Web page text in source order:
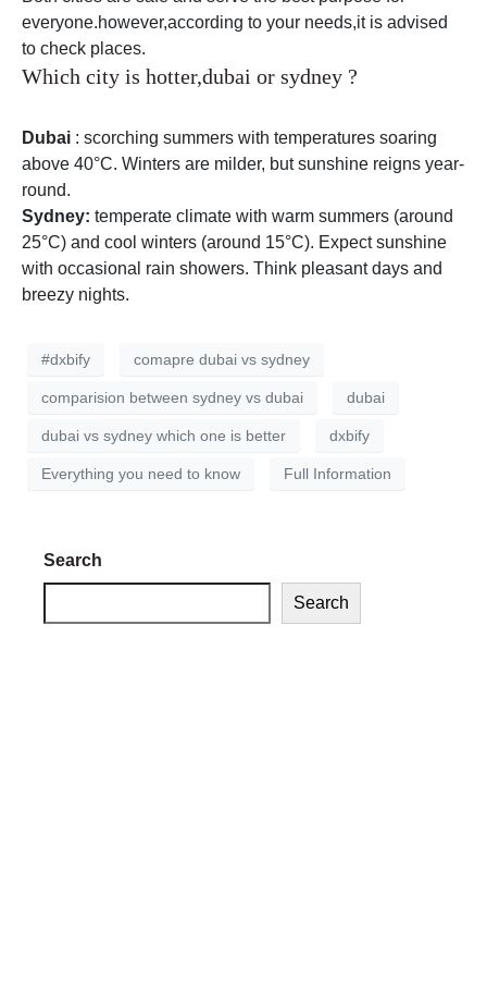
everyone.however,according to your needs,it is advised
to check places.
Which city is hotter,dubai or sydney ?
Dubai : scorching summers with temperatures soaring
above 40°C. Winters are milder, but sunshine reigns year-
round.
Sydney: temperate climate with warm summers (around
25°C) and cool winters (around 15°C). Expect sunshine
with occasional rain showers. Think pleasant days and
breezy nights.
#dxbify comapre dubai vs sydney
comparision between sydney vs dubai dubai
dubai vs sydney which one is better dxbify
Everything you need to know Full Information
Search
Search